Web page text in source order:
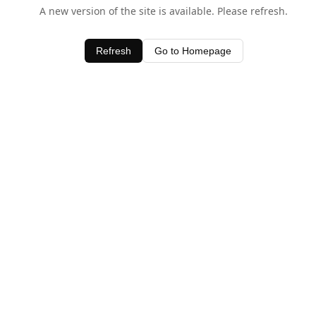
A new version of the site is available. Please refresh.
Refresh Go to Homepage